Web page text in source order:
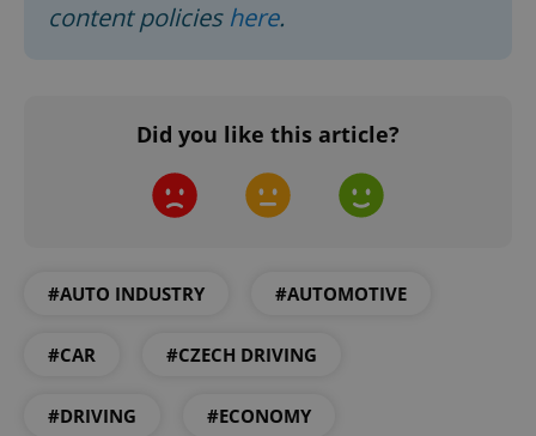
content policies here.
Did you like this article?
#AUTO INDUSTRY #AUTOMOTIVE
#CAR #CZECH DRIVING
#DRIVING #ECONOMY